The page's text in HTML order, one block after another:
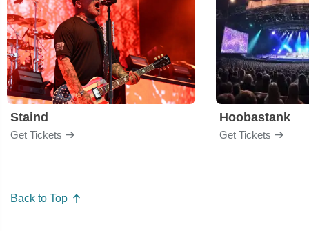
Staind
Get Tickets
Hoobastank
Get Tickets
Back to Top